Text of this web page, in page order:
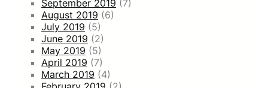
September 2019 (7)
August 2019 (6)
July 2019 (5)
June 2019 (2)
May 2019 (5)
April 2019 (7)
March 2019 (4)